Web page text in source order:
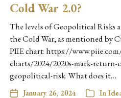
Cold War 2.0?
The levels of Geopolitical Risks
the Cold War, as mentioned by
PIIE chart: https://
charts/2024/2020s-mark-return-
geopolitical-risk. What does it…
January 26, 2024 In